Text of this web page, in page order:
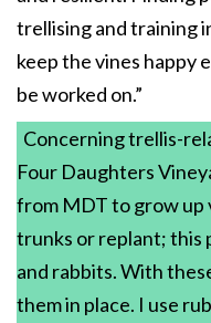
trellising and training
keep the vines happy
be worked on.”
Concerning trellis-
Four Daughters
from MDT to grow up
trunks or replant; this
and rabbits. With
them in place. I use